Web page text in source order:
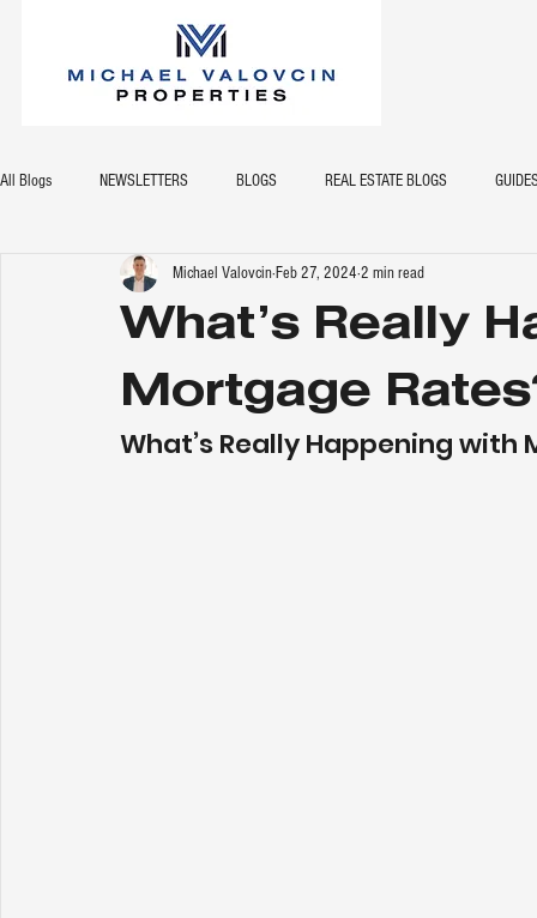
All Blogs NEWSLETTERS BLOGS REAL ESTATE BLOGS
What’s Really
Mortgage
Michael ValovcinFeb 27, 2024 2 min read
What’s Really Happening with